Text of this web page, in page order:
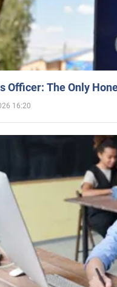
Officer: The Only
16:20